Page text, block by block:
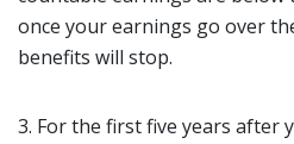
once your earnings go over
benefits will stop.
3. For the first five years after